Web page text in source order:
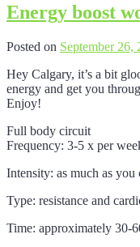
Energy boost
Posted on September 26,
Hey Calgary, it’s a bit
energy and get you
Enjoy!
Full body circuit
Frequency: 3-5 x per
Intensity: as much as
Type: resistance and
Time: approximately 30-